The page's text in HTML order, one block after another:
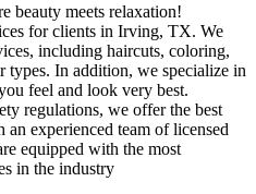
beauty meets relaxation!
for clients in Irving, TX. We
including haircuts, coloring,
types. In addition, we specialize in
feel and look very best.
regulations, we offer the best
experienced team of licensed
equipped with the most
in the industry